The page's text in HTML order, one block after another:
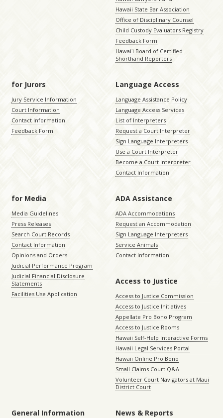
Hawaii State Bar Association
Office of Disciplinary Counsel
Child Custody Evaluators Registry
Feedback Form
Hawaiʻi Board of Certified
Shorthand Reporters
for Jurors
Jury Service Information
Court Information
Contact Information
Feedback Form
Language Access
Language Assistance Policy
Language Access Services
List of Interpreters
Request a Court Interpreter
Sign Language Interpreters
Use a Court Interpreter
Become a Court Interpreter
Contact Information
for Media
Media Guidelines
Press Releases
Search Court Records
Contact Information
Opinions and Orders
Judicial Performance Program
Judicial Financial Disclosure
Statements
Facilities Use Application
ADA Assistance
ADA Accommodations
Request an Accommodation
Sign Language Interpreters
Service Animals
Contact Information
Access to Justice
Access to Justice Commission
Access to Justice Initiatives
Appellate Pro Bono Program
Access to Justice Rooms
Hawaii Self-Help Interactive Forms
Hawaii Legal Services Portal
Hawaii Online Pro Bono
Small Claims Court Q&A
Volunteer Court Navigators at Maui
District Court
General Information News & Reports